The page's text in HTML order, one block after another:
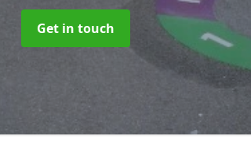
Get in touch